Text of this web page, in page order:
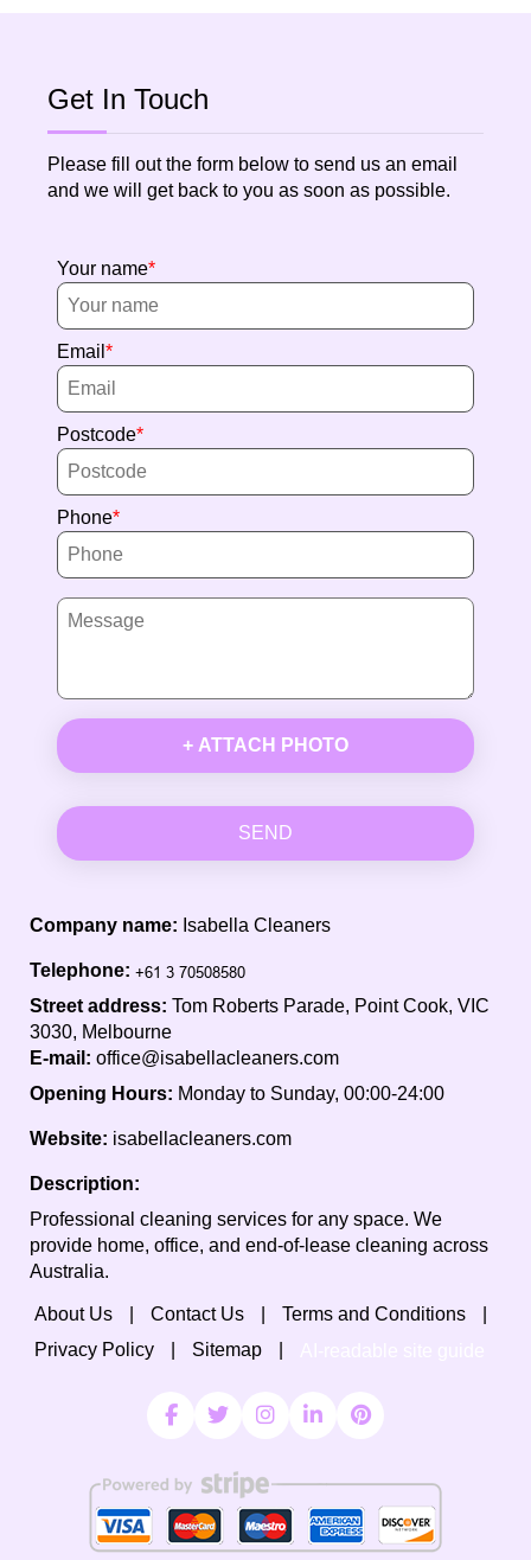
Get In Touch
Please fill out the form below to send us an email
and we will get back to you as soon as possible.
Your name
Email
Postcode
Phone
+ ATTACH PHOTO
SEND
Company name: Isabella Cleaners
Telephone:
Street address: Tom Roberts Parade, Point Cook, VIC
3030, Melbourne
E-mail: office@isabellacleaners.com
Opening Hours: Monday to Sunday, 00:00-24:00
Website: isabellacleaners.com
Description:
Professional cleaning services for any space. We
provide home, office, and end-of-lease cleaning across
Australia.
About Us Contact Us
Terms and Conditions
Privacy Policy
Sitemap